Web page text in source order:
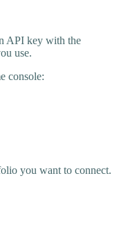
API key with the
use.
console:
you want to connect.